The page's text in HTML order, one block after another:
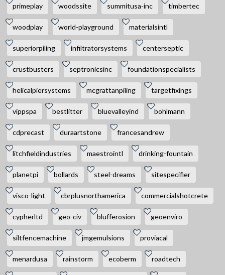
primeplay woodssite summitusa-inc timbertec
woodplay world-playground materialsintl
superiorpiling infiltratorsystems centerseptic
crustbusters septronicsinc foundationspecialists
helicalpiersystems mcgrattanpiling targetfixings
vippspa bestlitter bluevalleyind bohlmann
cdprecast duraartstone francesandrew
litchfieldindustries maestrointl drinking-fountain
planetpi bollards steel-dreams sitespecifier
visco-light cbrplusnorthamerica commercialshotcrete
cypherltd geo-civ blufferosion geoenviro
siltfencemachine jmgemulsions proviacal
menardusa rainstorm ecoberm roadtech